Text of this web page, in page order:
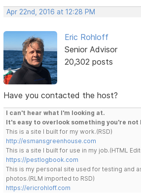
Apr 22nd, 2016 at 12:28 PM
Eric Rohloff
Senior Advisor
20,302 posts
Have you contacted the host?
I can't hear what I'm looking at.
It's easy to overlook something you're not
This is a site I built for my work.(RSD)
http://esmansgreenhouse.com
This is a site I built for use in my job.(HTML
https://pestlogbook.com
This is my personal site used for testing and
photos.(RLM imported to RSD)
https://ericrohloff.com